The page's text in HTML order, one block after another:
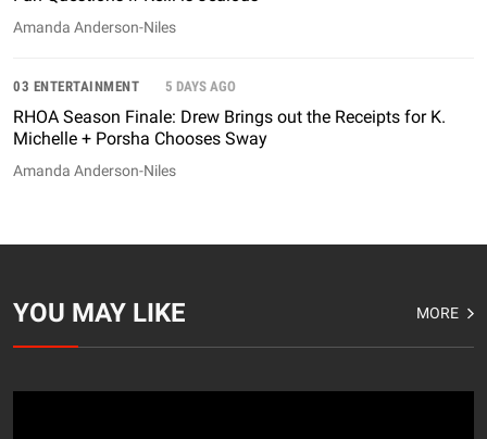
Amanda Anderson-Niles
03 ENTERTAINMENT 5 DAYS AGO
RHOA Season Finale: Drew Brings out the Receipts for K.
Michelle + Porsha Chooses Sway
Amanda Anderson-Niles
YOU MAY LIKE MORE